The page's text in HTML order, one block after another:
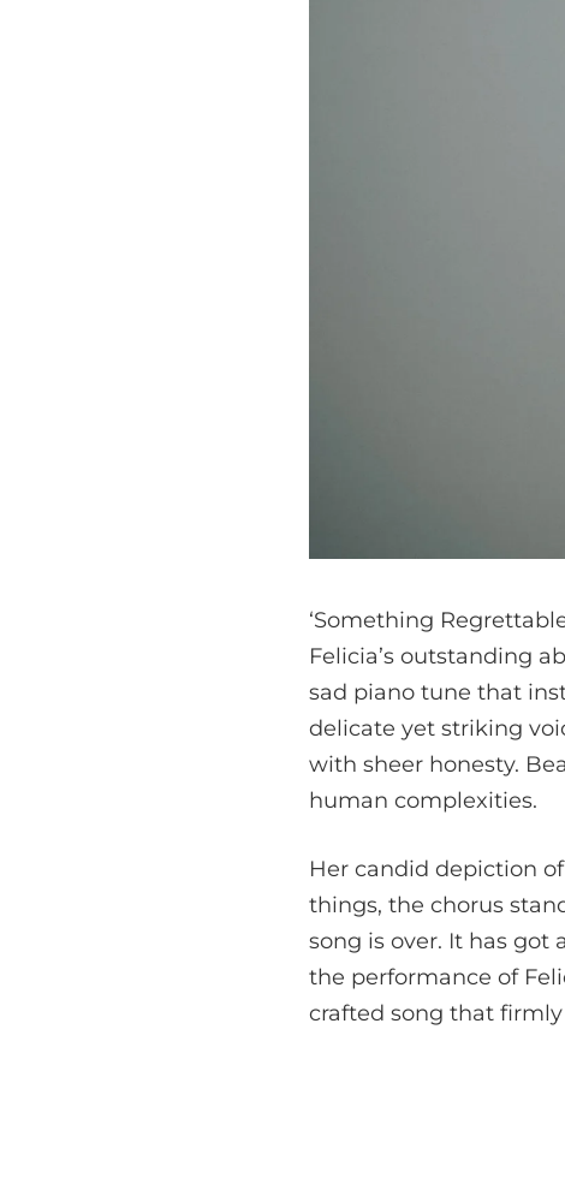
‘Something
Felicia’s outstanding
sad piano tune that
delicate yet striking
with sheer honesty.
human complexities.
Her candid depiction
things, the chorus
song is over. It has
the performance of
crafted song that